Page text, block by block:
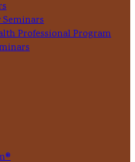
Professional Program